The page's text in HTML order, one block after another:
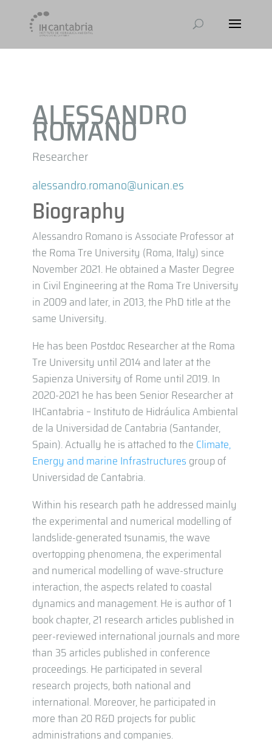
ALESSANDRO
ROMANO
Researcher
alessandro.romano@unican.es
Biography
Alessandro Romano is Associate Professor at
the Roma Tre University (Roma, Italy) since
November 2021. He obtained a Master Degree
in Civil Engineering at the Roma Tre University
in 2009 and later, in 2013, the PhD title at the
same University.
He has been Postdoc Researcher at the Roma
Tre University until 2014 and later at the
Sapienza University of Rome until 2019. In
2020-2021 he has been Senior Researcher at
IHCantabria – Instituto de Hidráulica Ambiental
de la Universidad de Cantabria (Santander,
Spain). Actually he is attached to the Climate,
Energy and marine Infrastructures group of
Universidad de Cantabria.
Within his research path he addressed mainly
the experimental and numerical modelling of
landslide-generated tsunamis, the wave
overtopping phenomena, the experimental
and numerical modelling of wave-structure
interaction, the aspects related to coastal
dynamics and management. He is author of 1
book chapter, 21 research articles published in
peer-reviewed international journals and more
than 35 articles published in conference
proceedings. He participated in several
research projects, both national and
international. Moreover, he participated in
more than 20 R&D projects for public
administrations and companies.